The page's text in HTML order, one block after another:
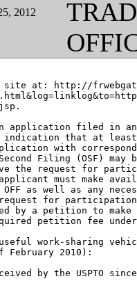
2012
site at: http://
application filed in
indication that at
with
Filing (OSF) may
the request for
applicant must make
as well as any
for participation
by a petition to make
petition fee
work-sharing
2010):
by the USPTO